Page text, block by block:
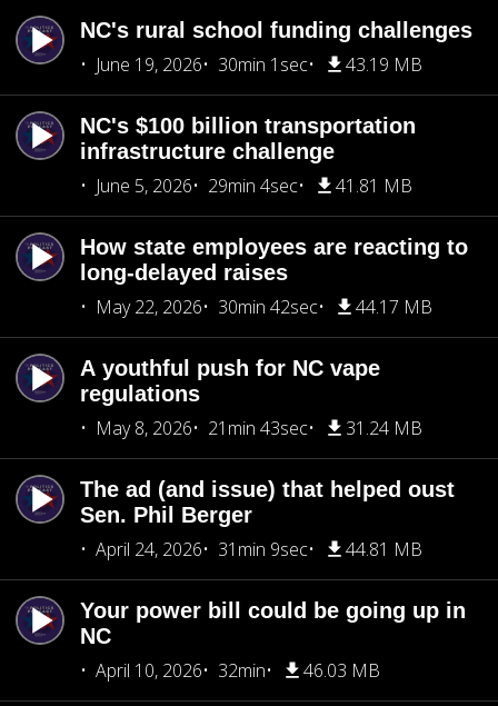
NC's rural school funding challenges
June 19, 2026
30min 1sec 43.19 MB
NC's $100 billion transportation
infrastructure challenge
June 5, 2026
29min 4sec 41.81 MB
How state employees are reacting to
long-delayed raises
May 22, 2026
30min 42sec 44.17 MB
A youthful push for NC vape
regulations
May 8, 2026
21min 43sec 31.24 MB
The ad (and issue) that helped oust
Sen. Phil Berger
April 24, 2026
31min 9sec 44.81 MB
Your power bill could be going up in
NC
April 10, 2026
32min 46.03 MB